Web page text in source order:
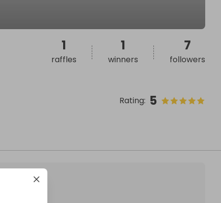
Rating: 5
1
raffles
1
winners
7
followers